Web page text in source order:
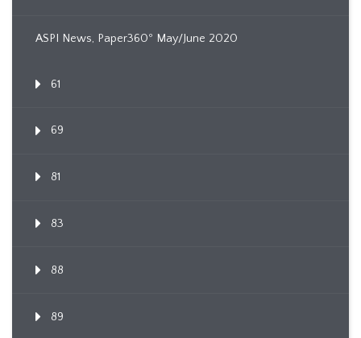
ASPI News, Paper360º May/June 2020
61
69
81
83
88
89